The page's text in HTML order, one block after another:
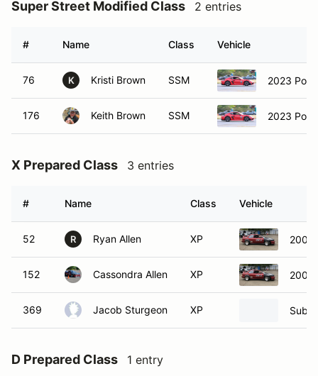
Super Street Modified Class 2 entries
# Name Class Vehicle
76 K Kristi Brown SSM 2023
176 Keith Brown SSM 2023
X Prepared Class 3 entries
# Name Class Vehicle
52 R Ryan Allen XP 2001
152 Cassondra Allen XP 2001
369 Jacob Sturgeon XP
D Prepared Class 1 entry